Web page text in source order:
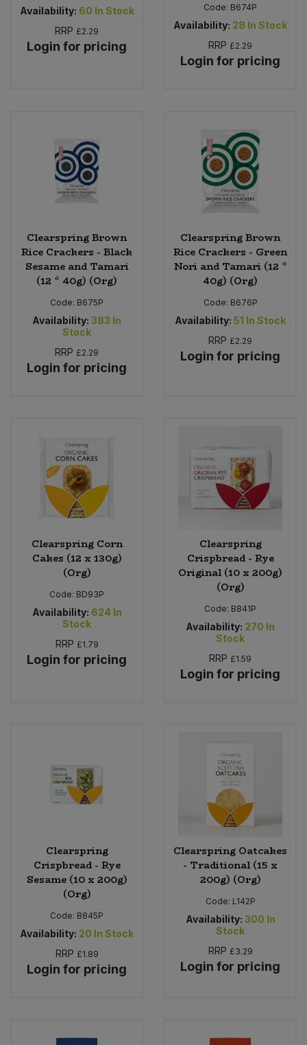
Availability: 60 In Stock
RRP £2.29
Login for pricing
Code: B674P
Availability: 28 In Stock
RRP £2.29
Login for pricing
Clearspring Brown
Rice Crackers - Black
Sesame and Tamari
(12 * 40g) (Org)
Code: B675P
Availability: 383 In
Stock
RRP £2.29
Login for pricing
Clearspring Brown
Rice Crackers - Green
Nori and Tamari (12 *
40g) (Org)
Code: B676P
Availability: 51 In Stock
RRP £2.29
Login for pricing
Clearspring Corn
Cakes (12 x 130g)
(Org)
Code: BD93P
Availability: 624 In
Stock
RRP £1.79
Login for pricing
Clearspring
Crispbread - Rye
Original (10 x 200g)
(Org)
Code: B841P
Availability: 270 In
Stock
RRP £1.59
Login for pricing
Clearspring
Crispbread - Rye
Sesame (10 x 200g)
(Org)
Code: B845P
Availability: 20 In Stock
RRP £1.89
Login for pricing
Clearspring Oatcakes
- Traditional (15 x
200g) (Org)
Code: L142P
Availability: 300 In
Stock
RRP £3.29
Login for pricing
Salt
Savoury Snacks
Sweet Snacks
Tofu & Meat Alternatives
Vegetables - Tins & Jars
Bulk Stocks & Gravy